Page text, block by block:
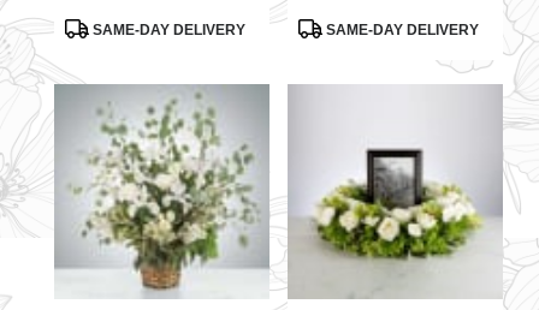
ProductSAME-DAY DELIVERY
ProductSAME-DAY DELIVERY